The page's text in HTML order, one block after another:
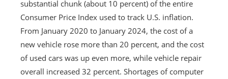
substantial chunk (about 10 percent) of the entire
Consumer Price Index used to track U.S. inflation.
From January 2020 to January 2024, the cost of a
new vehicle rose more than 20 percent, and the cost
of used cars was up even more, while vehicle repair
overall increased 32 percent. Shortages of computer